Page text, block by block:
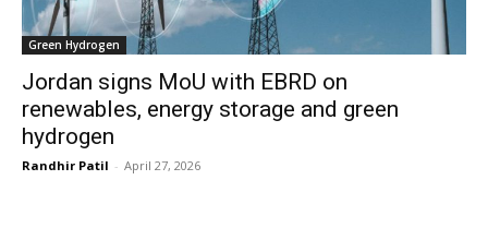
Green Hydrogen
Jordan signs MoU with EBRD on
renewables, energy storage and green
hydrogen
Randhir Patil - April 27, 2026